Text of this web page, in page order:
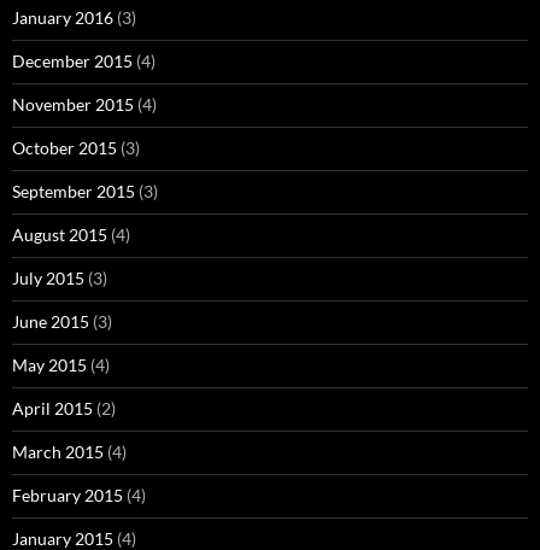
January 2016 (3)
December 2015 (4)
November 2015 (4)
October 2015 (3)
September 2015 (3)
August 2015 (4)
July 2015 (3)
June 2015 (3)
May 2015 (4)
April 2015 (2)
March 2015 (4)
February 2015 (4)
January 2015 (4)